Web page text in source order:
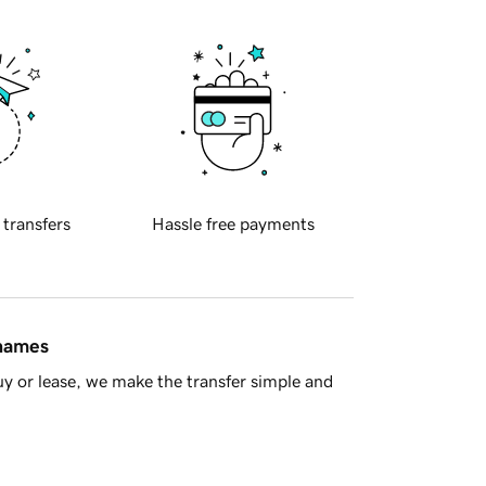
transfers Hassle free payments
or lease, we make the transfer simple and